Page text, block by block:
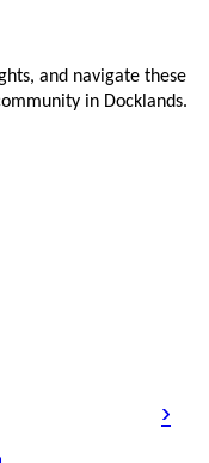
and navigate these
in Docklands.
›